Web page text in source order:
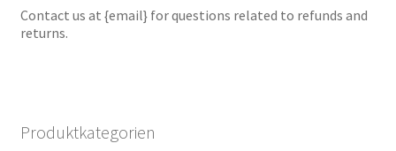
Contact us at {email} for questions related to refunds and
returns.
Produktkategorien